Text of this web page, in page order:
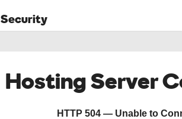
Security
Hosting Server
HTTP 504 — Unable to